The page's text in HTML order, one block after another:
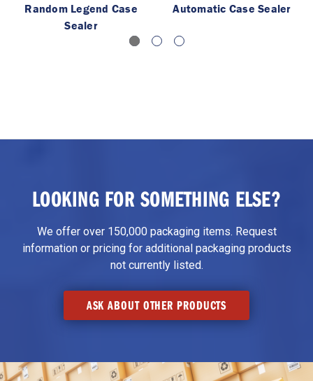
Random Legend Case
Sealer
Automatic Case Sealer
LOOKING FOR SOMETHING ELSE?
We offer over 150,000 packaging items. Request
information or pricing for additional packaging products
not currently listed.
ASK ABOUT OTHER PRODUCTS